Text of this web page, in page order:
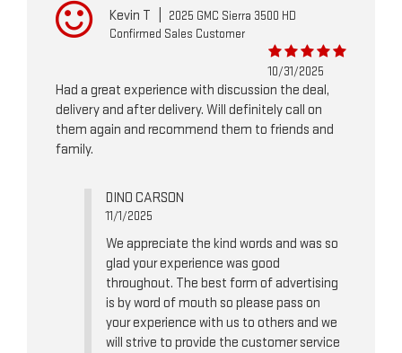
Kevin T
2025 GMC Sierra 3500 HD
Confirmed Sales Customer
10/31/2025
Had a great experience with discussion the deal,
delivery and after delivery. Will definitely call on
them again and recommend them to friends and
family.
DINO CARSON
11/1/2025
We appreciate the kind words and was so
glad your experience was good
throughout. The best form of advertising
is by word of mouth so please pass on
your experience with us to others and we
will strive to provide the customer service